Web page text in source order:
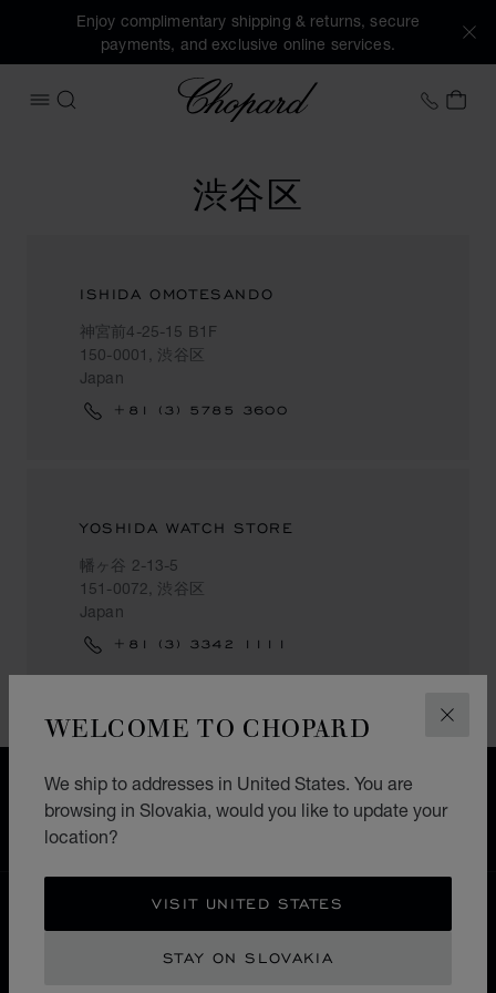
WELCOME TO CHOPARD
We ship to addresses in United States. You are
browsing in Slovakia, would you like to update your
location?
VISIT UNITED STATES
STAY ON SLOVAKIA
Enjoy complimentary shipping & returns, secure
payments, and exclusive online services.
OPEN MENU
SEARCH
Chopard +41
MY
渋谷区
ISHIDA OMOTESANDO
神宮前4-25-15 B1F
150-0001, 渋谷区
Japan
+81 (3) 5785 3600
YOSHIDA WATCH STORE
幡ヶ谷 2-13-5
151-0072, 渋谷区
Japan
+81 (3) 3342 1111
FREE SHIPPING
SECURE PAYMENT
EXCHANGE AND RETURNS
STORE LOCATOR ALL STORES